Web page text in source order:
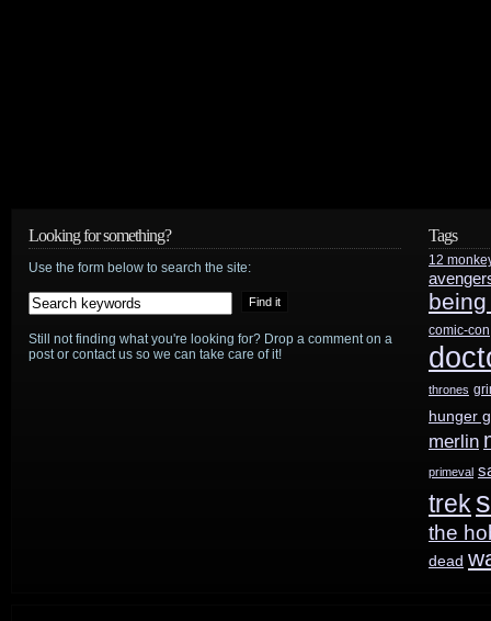
Looking for something?
Use the form below to search the site:
Still not finding what you're looking for? Drop a comment on a
post or contact us so we can take care of it!
Tags
12
comic-con
thrones
hunger
merlin
primeval
trek
the
dead